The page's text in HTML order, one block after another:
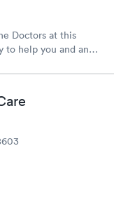
to help you and any